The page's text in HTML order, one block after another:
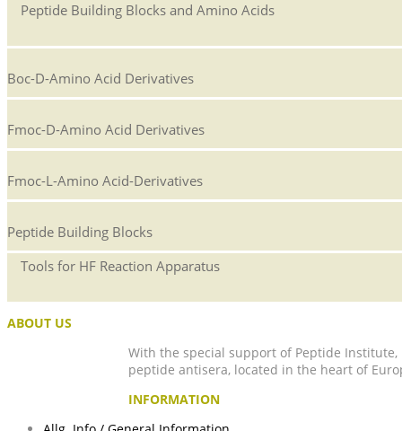
Peptide Building Blocks and Amino Acids
Boc-D-Amino Acid Derivatives
Fmoc-D-Amino Acid Derivatives
Fmoc-L-Amino Acid-Derivatives
Peptide Building Blocks
Tools for HF Reaction Apparatus
ABOUT US
With the special support of Peptide
peptide antisera, located in the heart of
INFORMATION